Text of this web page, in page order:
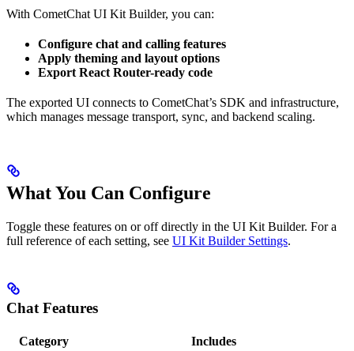
With CometChat UI Kit Builder, you can:
Configure chat and calling features
Apply theming and layout options
Export React Router-ready code
The exported UI connects to CometChat’s SDK and infrastructure,
which manages message transport, sync, and backend scaling.
What You Can Configure
Toggle these features on or off directly in the UI Kit Builder. For a
full reference of each setting, see UI Kit Builder Settings.
Chat Features
Category
Includes